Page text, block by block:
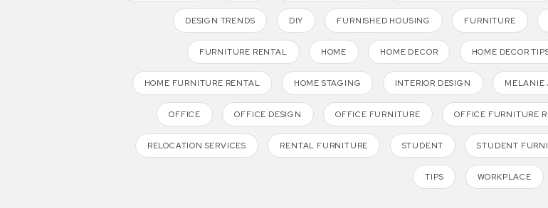
DESIGN TRENDS DIY FURNISHED HOUSING FURNITURE
FURNITURE RENTAL HOME HOME DECOR HOME DECOR
HOME FURNITURE RENTAL HOME STAGING INTERIOR DESIGN MELANIE
OFFICE OFFICE DESIGN OFFICE FURNITURE OFFICE FURNITURE
RELOCATION SERVICES RENTAL FURNITURE STUDENT STUDENT
TIPS WORKPLACE